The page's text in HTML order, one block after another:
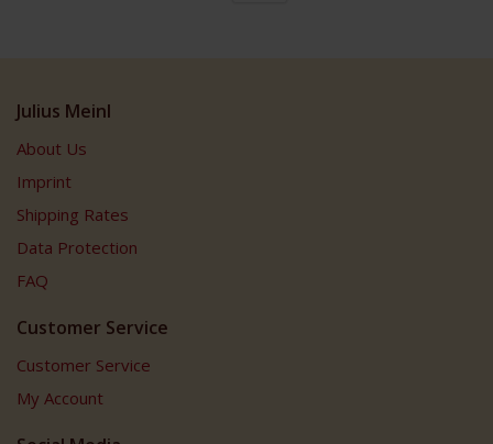
Julius Meinl
About Us
Imprint
Shipping Rates
Data Protection
FAQ
Customer Service
Customer Service
My Account